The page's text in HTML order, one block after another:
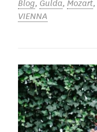
VIENNA